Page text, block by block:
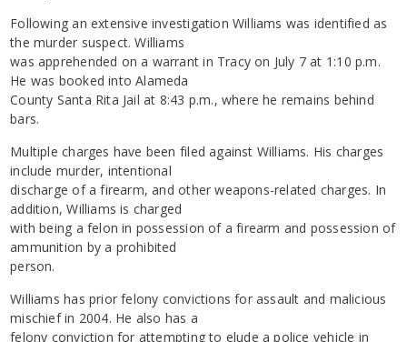
Following an extensive investigation Williams was identified as
the murder suspect. Williams
was apprehended on a warrant in Tracy on July 7 at 1:10 p.m.
He was booked into Alameda
County Santa Rita Jail at 8:43 p.m., where he remains behind
bars.
Multiple charges have been filed against Williams. His charges
include murder, intentional
discharge of a firearm, and other weapons-related charges. In
addition, Williams is charged
with being a felon in possession of a firearm and possession of
ammunition by a prohibited
person.
Williams has prior felony convictions for assault and malicious
mischief in 2004. He also has a
felony conviction for attempting to elude a police vehicle in